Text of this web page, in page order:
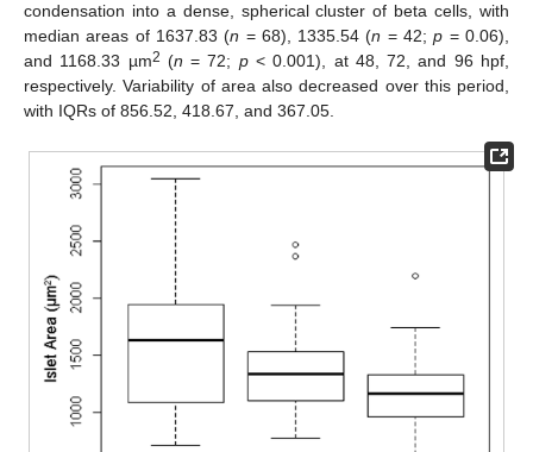
condensation into a dense, spherical cluster of beta cells, with
median areas of 1637.83 (n = 68), 1335.54 (n = 42;p = 0.06),
and 1168.33 µm2 (n = 72; p< 0.001), at 48, 72, and 96 hpf,
respectively. Variability of area also decreased over this period,
with IQRs of 856.52, 418.67, and 367.05.